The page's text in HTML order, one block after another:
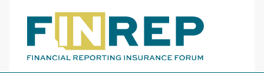
Main Navigation